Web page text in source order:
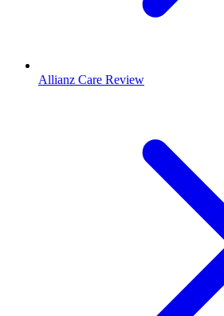
Allianz Care Review